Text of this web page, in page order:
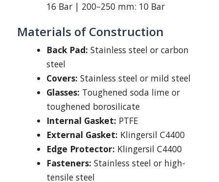
16 Bar | 200–250 mm: 10 Bar
Materials of Construction
Back Pad: Stainless steel or carbon
steel
Covers: Stainless steel or mild steel
Glasses: Toughened soda lime or
toughened borosilicate
Internal Gasket: PTFE
External Gasket: Klingersil C4400
Edge Protector: Klingersil C4400
Fasteners: Stainless steel or high-
tensile steel